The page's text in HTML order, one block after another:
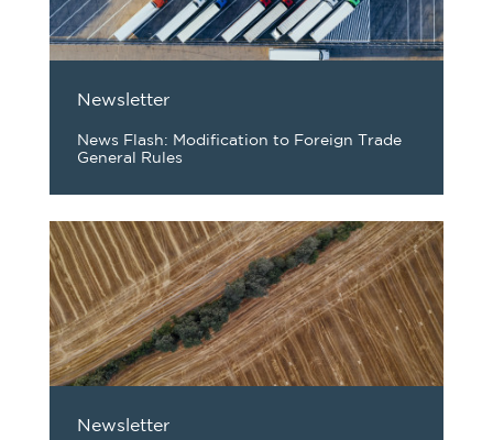
Newsletter
News Flash: Modification to Foreign Trade
General Rules
Newsletter